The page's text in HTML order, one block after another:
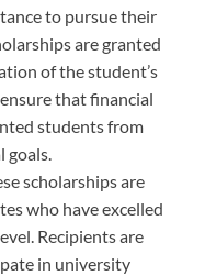
to pursue their
are granted
of the student’s
that financial
students from
goals.
scholarships are
who have excelled
Recipients are
in university